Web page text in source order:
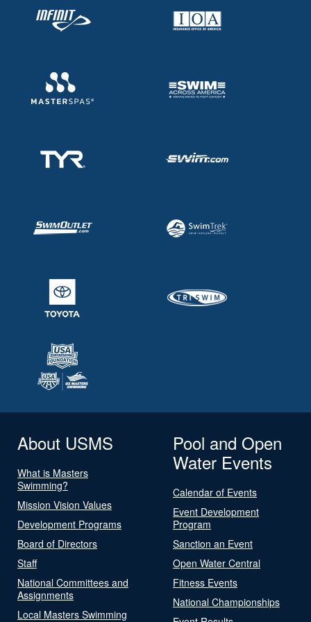
About USMS
What is Masters
Swimming?
Mission Vision Values
Development Programs
Board of Directors
Staff
National Committees and
Assignments
Local Masters Swimming
Pool and Open
Water Events
Calendar of Events
Event Development
Program
Sanction an Event
Open Water Central
Fitness Events
National Championships